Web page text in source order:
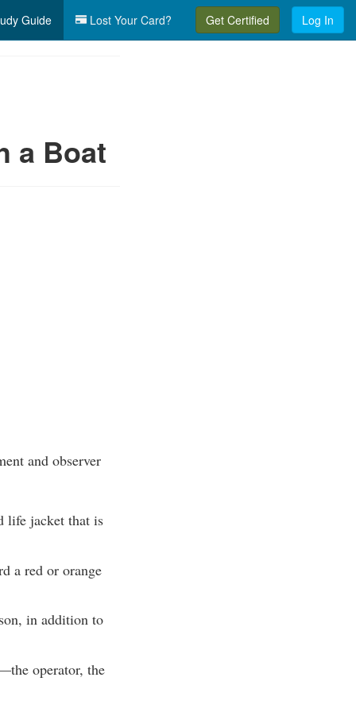
Guide Lost Your Card? Get Certified Log In
a Boat
and observer
life jacket that is
a red or orange
in addition to
operator, the